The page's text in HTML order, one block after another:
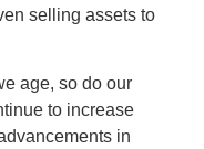
selling assets to
age, so do our
to increase
in